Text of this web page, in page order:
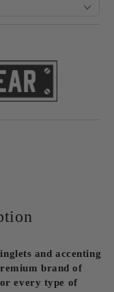
and accenting
brand of
every type of